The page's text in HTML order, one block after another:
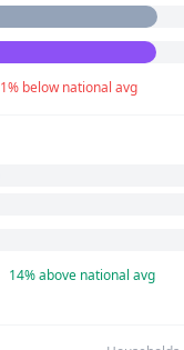
1% below national avg
14% above national avg